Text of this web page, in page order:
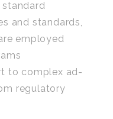
standard
and standards,
employed
to complex ad-
regulatory